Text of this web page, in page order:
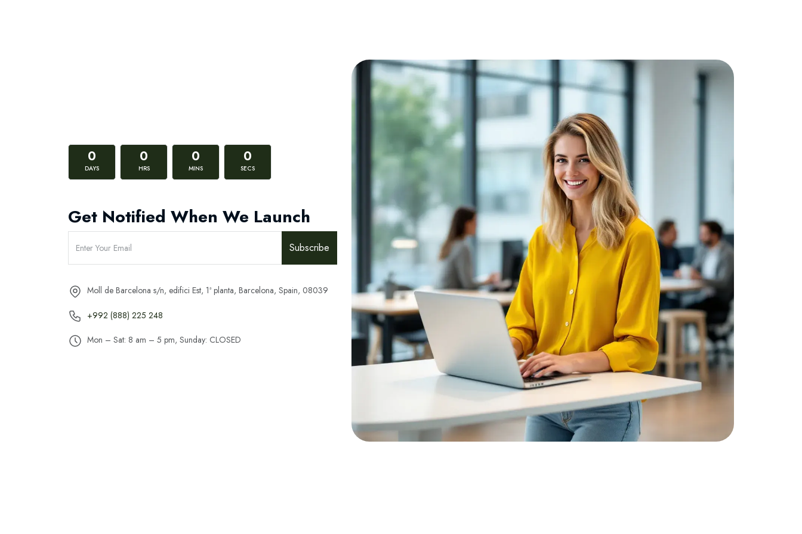
0
DAYS
0
HRS
0
MINS
0
SECS
Get Notified When We Launch
Subscribe
Moll de Barcelona s/n, edifici Est, 1ª planta, Barcelona, Spain, 08039
+992 (888) 225 248
Mon – Sat: 8 am – 5 pm, Sunday: CLOSED